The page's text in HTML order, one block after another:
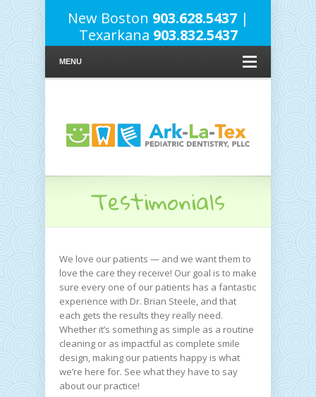
New Boston 903.628.5437|
Texarkana 903.832.5437
MENU
Testimonials
We love our patients — and we want them to
love the care they receive! Our goal is to make
sure every one of our patients has a fantastic
experience with Dr. Brian Steele, and that
each gets the results they really need.
Whether it’s something as simple as a routine
cleaning or as impactful as complete smile
design, making our patients happy is what
we’re here for. See what they have to say
about our practice!